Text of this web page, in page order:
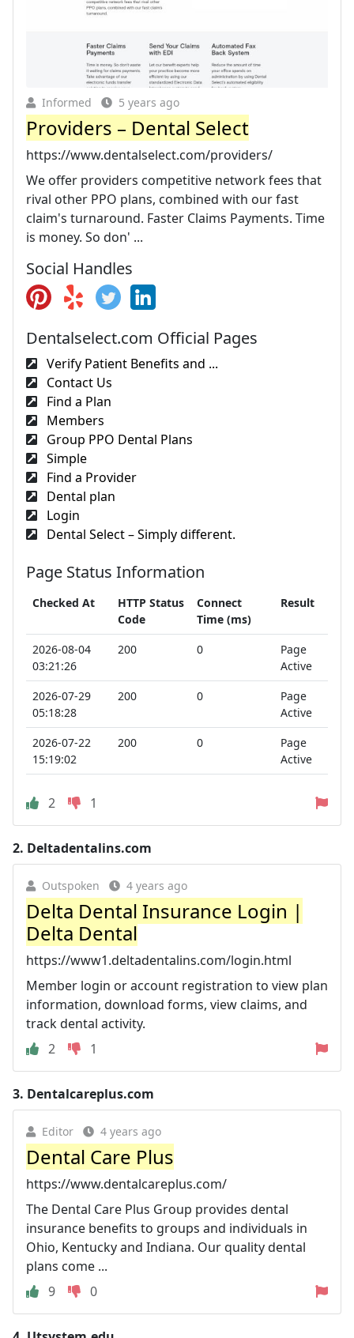
Informed 5 years ago
Providers – Dental Select
https://www.dentalselect.com/providers/
We offer providers competitive network fees that
rival other PPO plans, combined with our fast
claim's turnaround. Faster Claims Payments. Time
is money. So don' ...
Social Handles
Dentalselect.com Official Pages
Verify Patient Benefits and ...
Contact Us
Find a Plan
Members
Group PPO Dental Plans
Simple
Find a Provider
Dental plan
Login
Dental Select – Simply different.
Page Status Information
Checked At
HTTP Status
Code
Connect
Time (ms)
Result
2026-08-04
03:21:26
200 0
Page
Active
2026-07-29
05:18:28
200 0
Page
Active
2026-07-22
15:19:02
200 0
Page
Active
2 1
2. Deltadentalins.com
Outspoken 4 years ago
Delta Dental Insurance Login |
Delta Dental
https://www1.deltadentalins.com/login.html
Member login or account registration to view plan
information, download forms, view claims, and
track dental activity.
2
1
3. Dentalcareplus.com
Editor 4 years ago
Dental Care Plus
https://www.dentalcareplus.com/
The Dental Care Plus Group provides dental
insurance benefits to groups and individuals in
Ohio, Kentucky and Indiana. Our quality dental
plans come ...
9
0